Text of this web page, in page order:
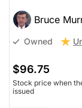
Bruce
Owned
$96.75
Stock price when
issued